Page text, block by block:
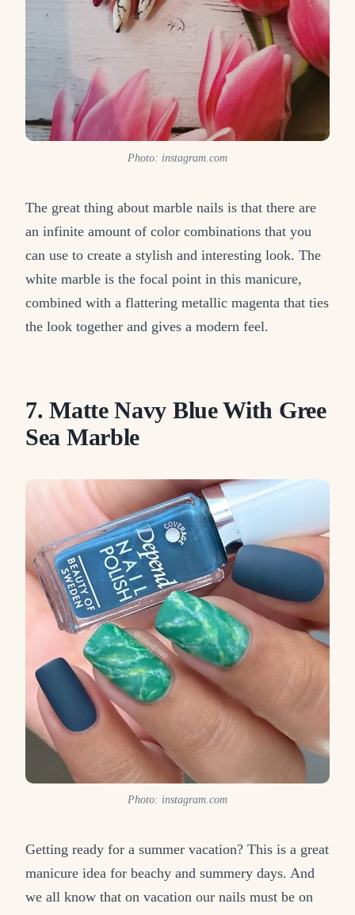
Photo: instagram.com
The great thing about marble nails is that there are
an infinite amount of color combinations that you
can use to create a stylish and interesting look. The
white marble is the focal point in this manicure,
combined with a flattering metallic magenta that ties
the look together and gives a modern feel.
7. Matte Navy Blue With Gree
Sea Marble
Photo: instagram.com
Getting ready for a summer vacation? This is a great
manicure idea for beachy and summery days. And
we all know that on vacation our nails must be on